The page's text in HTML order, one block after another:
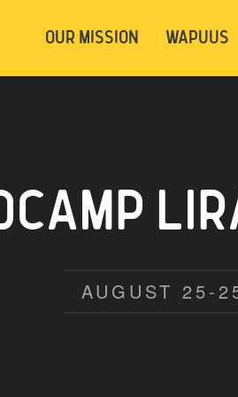
OUR MISSION WAPUUS
AUGUST 25-